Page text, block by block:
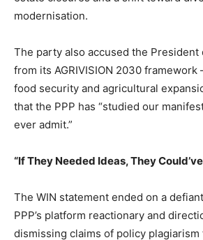
modernisation.
The party also accused the
from its AGRIVISION 2030
food security and agricultural
that the PPP has “studied our
ever admit.”
“If They Needed Ideas, They
The WIN statement ended on a
PPP’s platform reactionary and
dismissing claims of policy